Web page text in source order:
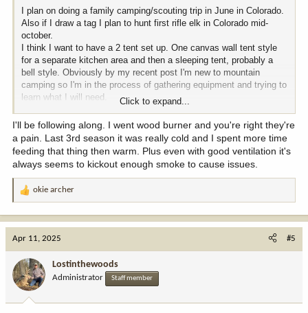
I plan on doing a family camping/scouting trip in June in Colorado.
Also if I draw a tag I plan to hunt first rifle elk in Colorado mid-
october.
I think I want to have a 2 tent set up. One canvas wall tent style
for a separate kitchen area and then a sleeping tent, probably a
bell style. Obviously by my recent post I'm new to mountain
camping so I'm in the process of gathering equipment and trying to
learn what I will need.
I have pretty much ruled out a propane type heater for all night
heat while sleeping. I cannot get peace of mind with the thought of
carbon monoxide poisoning. Not to mention the condensation that
propane heat puts off.
I have researched the diesel heaters and the propane air exchange
heaters from proplex and I do like the idea of those type of heaters
I am considering the idea of bringing a generator along with cans of
gas to run it. Then I would just bring extension cords with electric
heaters to run inside the tent for heat. Any experience on this?
Seems like the other viable option is an actual wood burning stove
designed for tents that have the stove jack. I like the idea of not
Click to expand...
I'll be following along. I went wood burner and you're right they're
a pain. Last 3rd season it was really cold and I spent more time
feeding that thing then warm. Plus even with good ventilation it's
always seems to kickout enough smoke to cause issues.
R
t
o
n
:
okie archer
Apr 11, 2025 #5
Lostinthewoods
Administrator Staff member